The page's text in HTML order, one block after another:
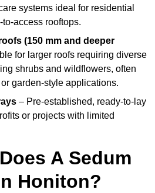
systems ideal for residential
access rooftops.
(150 mm and deeper
for larger roofs requiring diverse
shrubs and wildflowers, often
garden-style applications.
– Pre-established, ready-to-lay
or projects with limited
A Sedum
Honiton?